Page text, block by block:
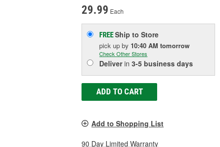
29.99 Each
FREEShip to Store
pick upby 10:40 AM tomorrow
Check Other Stores
Deliverin3-5 business days
ADD TO CART
Add to Shopping List
90 Day Limited Warranty